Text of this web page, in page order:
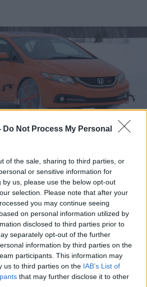
Do Not Process My Personal
of the sale, sharing to third parties, or
or sensitive information for
by us, please use the below opt-out
selection. Please note that after your
you may continue seeing
on personal information utilized by
disclosed to third parties prior to
separately opt-out of the further
information by third parties on the
participants. This information may
us to third parties on the IAB’s List of
that may further disclose it to other
λάστιχα - Ποιο
για το χιόνι (video)